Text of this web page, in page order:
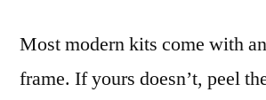
Most modern kits come with
frame. If yours doesn’t, peel